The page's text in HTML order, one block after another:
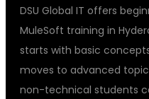
DSU Global IT offers
MuleSoft training in
starts with basic
moves to advanced
non-technical students